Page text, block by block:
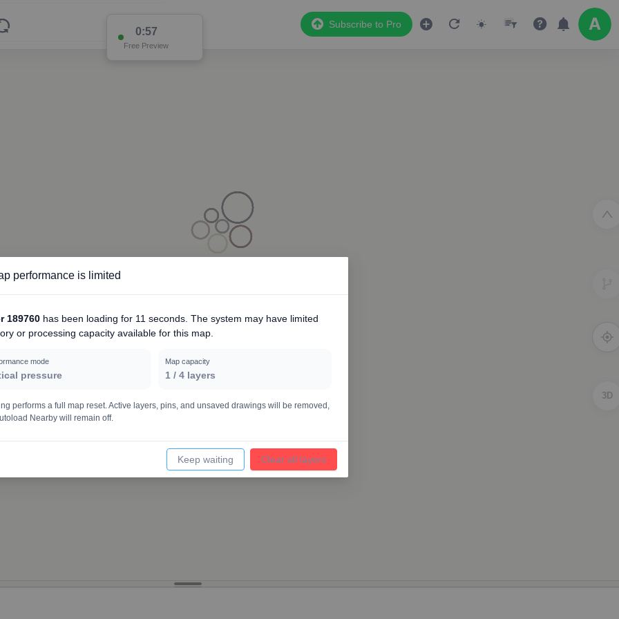
Subscribe to Pro
0:56
Free Preview
3D
performance is limited
189760 has been loading for 11 seconds . The system may have limited
or processing capacity available for this map.
mode
pressure
Map capacity
1 / 4 layers
performs a full map reset. Active layers, pins, and unsaved drawings will be removed,
Nearby will remain off.
Keep waiting Clear all layers